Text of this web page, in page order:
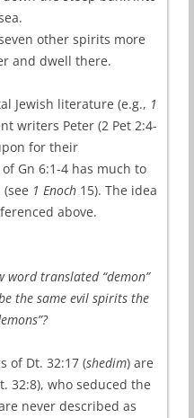
other spirits more
and dwell there.
Jewish literature (e.g., 1
writers Peter (2 Pet 2:4-
for their
Gn 6:1-4 has much to
1 Enoch 15). The idea
above.
word translated “demon”
the same evil spirits the
of Dt. 32:17 (shedim) are
32:8), who seduced the
never described as